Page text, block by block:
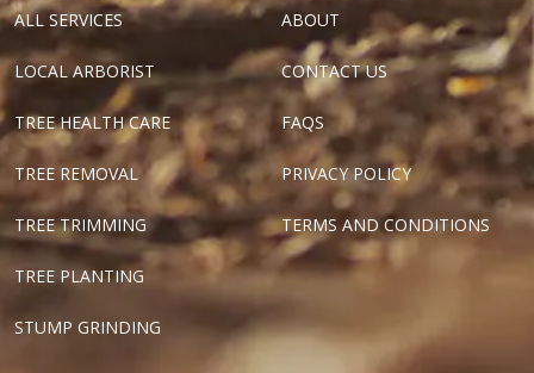
ALL SERVICES
LOCAL ARBORIST
TREE HEALTH CARE
TREE REMOVAL
TREE TRIMMING
TREE PLANTING
STUMP GRINDING
ABOUT
CONTACT US
FAQS
PRIVACY POLICY
TERMS AND CONDITIONS